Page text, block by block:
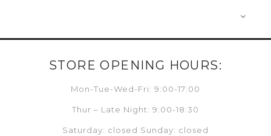
STORE OPENING HOURS:
Mon-Tue-Wed-Fri: 9:00-17:00
Thur – Late Night: 9:00-18:30
Saturday: closed Sunday: closed